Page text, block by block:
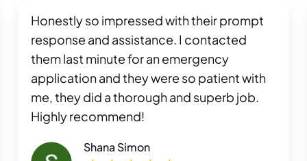
Honestly so impressed with their prompt
response and assistance. I contacted
them last minute for an emergency
application and they were so patient with
me, they did a thorough and superb job.
Highly recommend!
Shana Simon